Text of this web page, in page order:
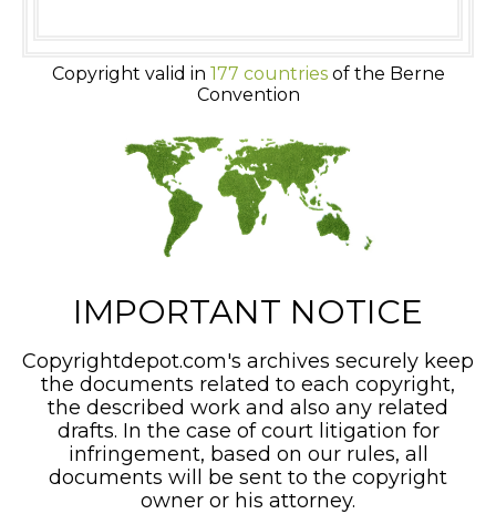
Copyright valid in 177 countriesof the Berne
Convention
IMPORTANT NOTICE
Copyrightdepot.com's archives securely keep
the documents related to each copyright,
the described work and also any related
drafts. In the case of court litigation for
infringement, based on our rules, all
documents will be sent to the copyright
owner or his attorney.